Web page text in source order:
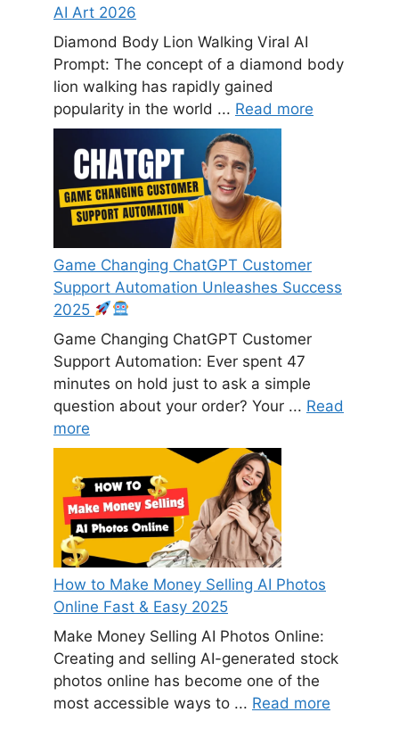
AI Art 2026
Diamond Body Lion Walking Viral AI
Prompt: The concept of a diamond body
lion walking has rapidly gained
popularity in the world ... Read more
Game Changing ChatGPT Customer
Support Automation Unleashes Success
2025
Game Changing ChatGPT Customer
Support Automation: Ever spent 47
minutes on hold just to ask a simple
question about your order? Your ... Read
more
How to Make Money Selling AI Photos
Online Fast & Easy 2025
Make Money Selling AI Photos Online:
Creating and selling AI-generated stock
photos online has become one of the
most accessible ways to ... Read more